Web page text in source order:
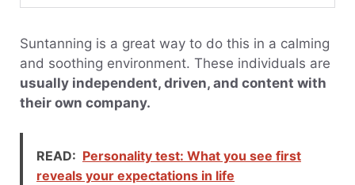
Suntanning is a great way to do this in a calming
and soothing environment. These individuals are
usually independent, driven, and content with
their own company.
READ: Personality test: What you see first
reveals your expectations in life